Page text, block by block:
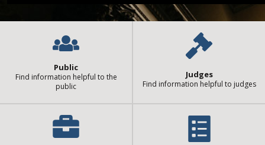
Public
Find information helpful to the
public
Judges
Find information helpful to judges